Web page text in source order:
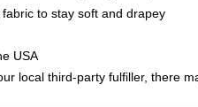
to stay soft and drapey
USA
local third-party fulfiller, there